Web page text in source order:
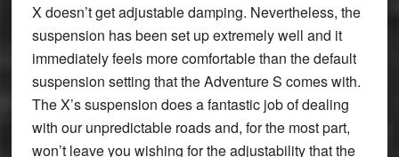
X doesn’t get adjustable damping. Nevertheless, the
suspension has been set up extremely well and it
immediately feels more comfortable than the default
suspension setting that the Adventure S comes with.
The X’s suspension does a fantastic job of dealing
with our unpredictable roads and, for the most part,
won’t leave you wishing for the adjustability that the